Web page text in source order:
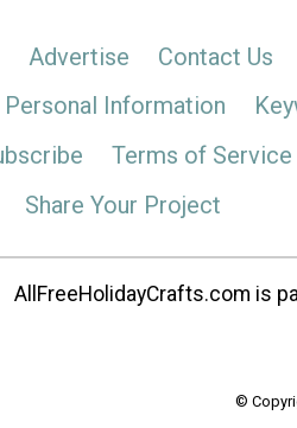
Advertise Contact Us
Information
Terms of Service
Share Your Project
AllFreeHolidayCrafts.com is
©